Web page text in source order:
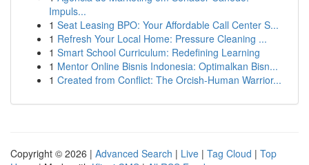
Impuls...
1 Seat Leasing BPO: Your Affordable Call Center S...
1 Refresh Your Local Home: Pressure Cleaning ...
1 Smart School Curriculum: Redefining Learning
1 Mentor Online Bisnis Indonesia: Optimalkan Bisn...
1 Created from Conflict: The Orcish-Human Warrior...
Copyright © 2026 | Advanced Search | Live | Tag Cloud | Top